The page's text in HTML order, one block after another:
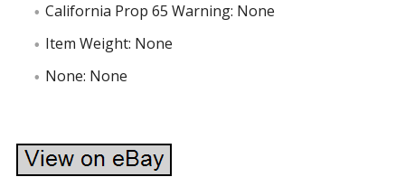
California Prop 65 Warning: None
Item Weight: None
None: None